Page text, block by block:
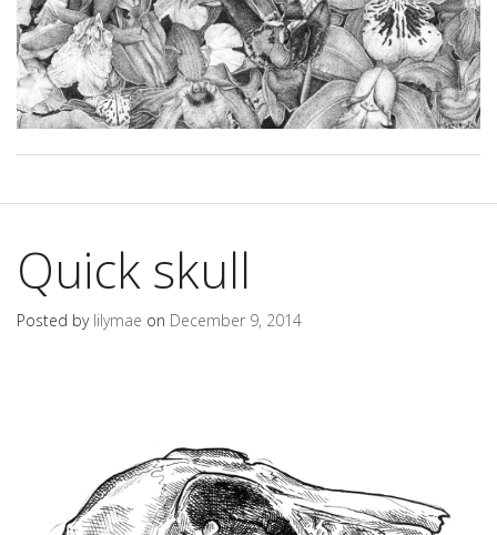
Quick skull
Posted by lilymae on December 9, 2014